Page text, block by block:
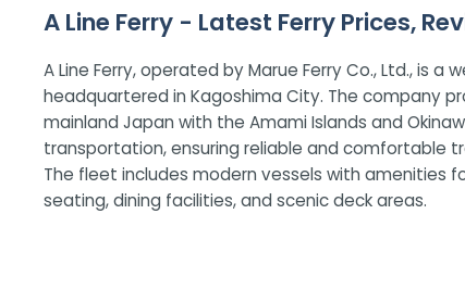
A Line Ferry - Latest Ferry Prices,
A Line Ferry, operated by Marue Ferry Co., Ltd., is
headquartered in Kagoshima City. The company
mainland Japan with the Amami Islands and
transportation, ensuring reliable and comfortable
The fleet includes modern vessels with amenities
seating, dining facilities, and scenic deck areas.